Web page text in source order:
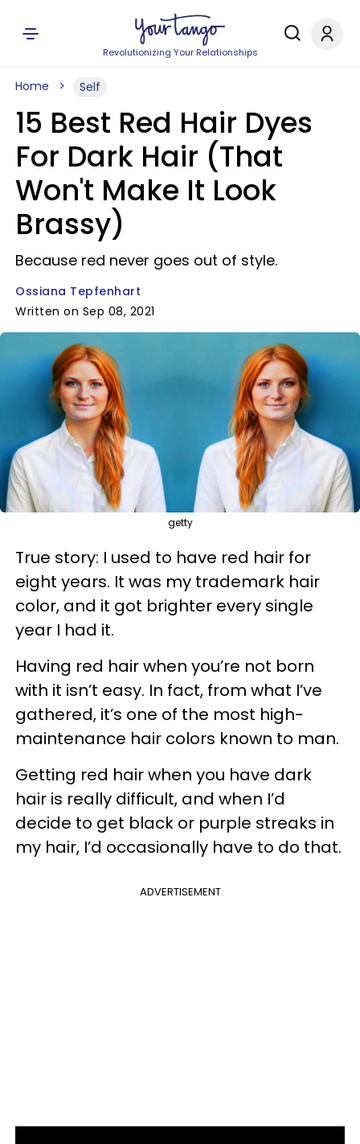
Revolutionizing Your Relationships
Home Self
15 Best Red Hair Dyes
For Dark Hair (That
Won't Make It Look
Brassy)
Because red never goes out of style.
Ossiana Tepfenhart
Written on Sep 08, 2021
getty
True story: I used to have red hair for
eight years. It was my trademark hair
color, and it got brighter every single
year I had it.
Having red hair when you’re not born
with it isn’t easy. In fact, from what I’ve
gathered, it’s one of the most high-
maintenance hair colors known to man.
Getting red hair when you have dark
hair is really difficult, and when I’d
decide to get black or purple streaks in
my hair, I’d occasionally have to do that.
ADVERTISEMENT